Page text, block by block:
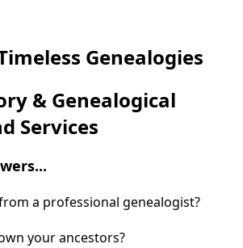
Genealogies
& Genealogical
Services
a professional genealogist?
your ancestors?